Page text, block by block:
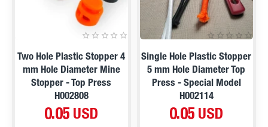
Two Hole Plastic Stopper 4
mm Hole Diameter Mine
Stopper - Top Press
H002808
0.05 USD
Single Hole Plastic Stopper
5 mm Hole Diameter Top
Press - Special Model
H002114
0.05 USD